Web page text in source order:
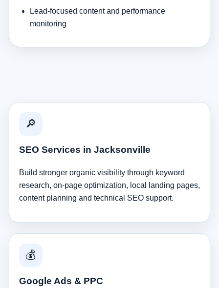
Lead-focused content and performance
monitoring
🔎
SEO Services in Jacksonville
Build stronger organic visibility through keyword
research, on-page optimization, local landing pages,
content planning and technical SEO support.
💰
Google Ads & PPC